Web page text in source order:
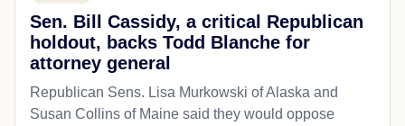
Sen. Bill Cassidy, a critical Republican
holdout, backs Todd Blanche for
attorney general
Republican Sens. Lisa Murkowski of Alaska and
Susan Collins of Maine said they would oppose